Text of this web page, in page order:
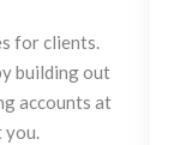
for clients.
building out
accounts at
you.